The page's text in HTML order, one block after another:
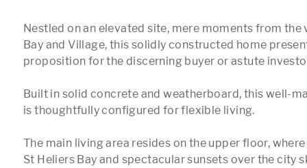
Nestled on an elevated site, mere moments from the
Bay and Village, this solidly constructed home
proposition for the discerning buyer or astute
Built in solid concrete and weatherboard, this well-
is thoughtfully configured for flexible living.
The main living area resides on the upper floor,
St Heliers Bay and spectacular sunsets over the city